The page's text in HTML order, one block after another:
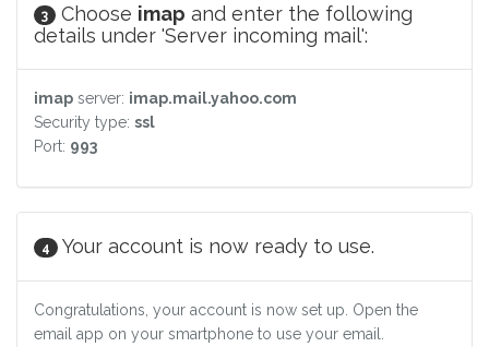
3 Choose imap and enter the following
details under 'Server incoming mail':
imap server: imap.mail.yahoo.com
Security type: ssl
Port: 993
4 Your account is now ready to use.
Congratulations, your account is now set up. Open the
email app on your smartphone to use your email.